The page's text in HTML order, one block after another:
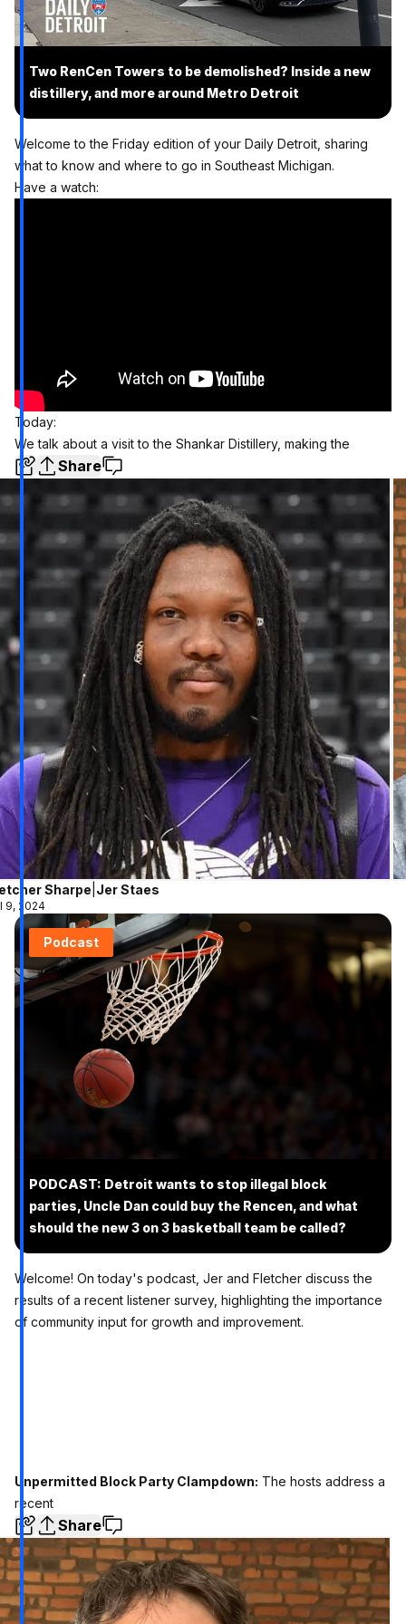
Two RenCen Towers to be demolished? Inside a new
distillery, and more around Metro Detroit
Welcome to the Friday edition of your Daily Detroit, sharing
what to know and where to go in Southeast Michigan.
Have a watch:
Today:
We talk about a visit to the Shankar Distillery, making the
Share
Sharpe Jer Staes
9, 2024
Podcast
PODCAST: Detroit wants to stop illegal block
parties, Uncle Dan could buy the Rencen, and what
should the new 3 on 3 basketball team be called?
Welcome! On today's podcast, Jer and Fletcher discuss the
results of a recent listener survey, highlighting the importance
of community input for growth and improvement.
Unpermitted Block Party Clampdown: The hosts address a
recent
Share